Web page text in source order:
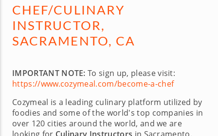
CHEF/CULINARY
INSTRUCTOR,
SACRAMENTO, CA
IMPORTANT NOTE: To sign up, please visit:
https://www.cozymeal.com/become-a-chef
Cozymeal is a leading culinary platform utilized by
foodies and some of the world's top companies in
over 120 cities around the world, and we are